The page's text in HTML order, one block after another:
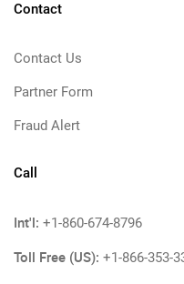
Contact
Contact Us
Partner Form
Fraud Alert
Call
Int'l: +1-860-674-8796
Toll Free (US): +1-866-353-